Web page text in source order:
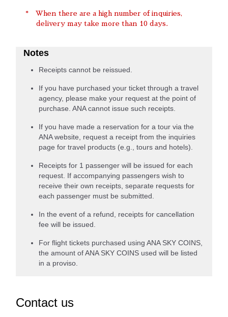
When there are a high number of inquiries,
delivery may take more than 10 days.
Notes
Receipts cannot be reissued.
If you have purchased your ticket through a travel
agency, please make your request at the point of
purchase. ANA cannot issue such receipts.
If you have made a reservation for a tour via the
ANA website, request a receipt from the inquiries
page for travel products (e.g., tours and hotels).
Receipts for 1 passenger will be issued for each
request. If accompanying passengers wish to
receive their own receipts, separate requests for
each passenger must be submitted.
In the event of a refund, receipts for cancellation
fee will be issued.
For flight tickets purchased using ANA SKY COINS,
the amount of ANA SKY COINS used will be listed
in a proviso.
Contact us